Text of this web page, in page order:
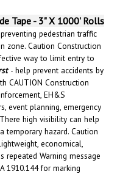
Tape - 3" X 1000' Rolls
pedestrian traffic
Caution Construction
way to limit entry to
- help prevent accidents by
CAUTION Construction
EH&S
event planning, emergency
high visibility can help
temporary hazard. Caution
economical,
Warning message
1910.144 for marking